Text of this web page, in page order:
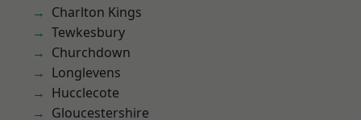
Charlton Kings
Tewkesbury
Churchdown
Longlevens
Hucclecote
Gloucestershire